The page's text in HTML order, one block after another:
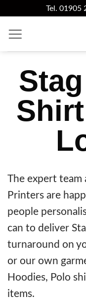
content
Tel. 01905
The expert team
Printers are
people
can to deliver
turnaround on
or our own
Hoodies, Polo
items.